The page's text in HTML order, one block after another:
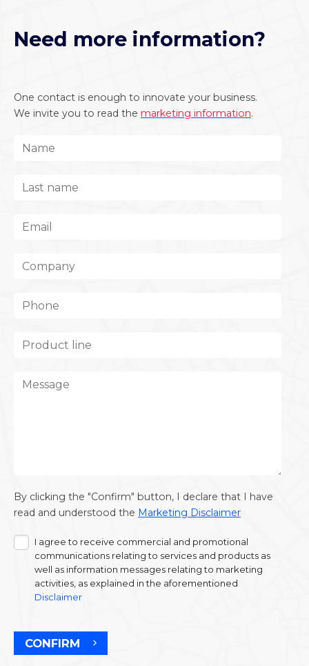
Need more information?
One contact is enough to innovate your business.
We invite you to read the marketing information.
By clicking the "Confirm" button, I declare that I have
read and understood the Marketing Disclaimer
I agree to receive commercial and promotional
communications relating to services and products as
well as information messages relating to marketing
activities, as explained in the aforementioned
Disclaimer
CONFIRM